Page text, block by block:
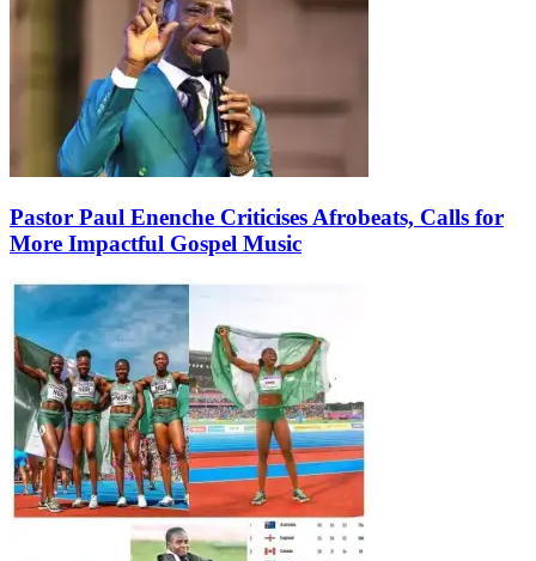
Pastor Paul Enenche Criticises Afrobeats, Calls for
More Impactful Gospel Music